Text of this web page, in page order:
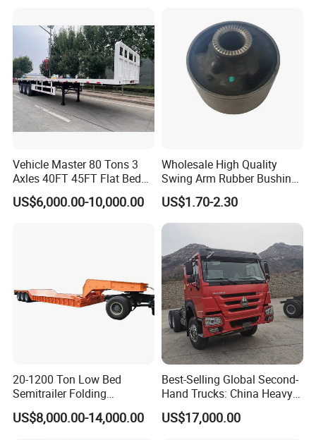
Vehicle Master 80 Tons 3
Axles 40FT 45FT Flat Bed
Flatbed Container Truck
Semi Trailer Truck Container
US$6,000.00-10,000.00
Wholesale High Quality
Swing Arm Rubber Bushing
48655-33050 Front and
Rear Lower Control Arm
Bushing
US$1.70-2.30
20-1200 Ton Low Bed
Semitrailer Folding
Gooseneck Lowboy Front
Load Truck Trailer
US$8,000.00-14,000.00
Best-Selling Global Second-
Hand Trucks: China Heavy
Duty HOWO371, Euro V
Emission Standard, 540
US$17,000.00